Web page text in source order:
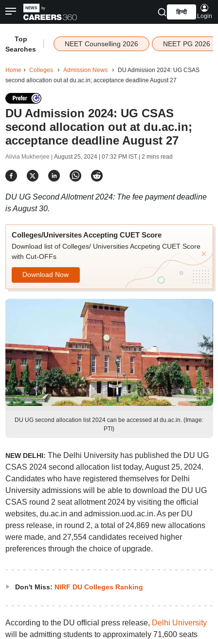
हिन्दी
Login
Top
Searches
NEET Counselling 2026 NEET PG 2026
Home Colleges Admission News
DU Admission 2024: UG CSAS
second allocation out at du.ac.in; acceptance deadline August 27
DU Admission 2024: UG CSAS
second allocation out at du.ac.in;
acceptance deadline August 27
Alivia Mukherjee | August 25, 2024 | 07:32 PM IST| 2 mins read
DU UG Second Allotment 2024: The fee payment deadline
is August 30.
Colleges/Universites Accepting CUET Score
Download list of Colleges/ Universities Accpeting CUET Score
with Cut-OFFs
Download Now
DU UG second allocation list 2024 can be accessed at du.ac.in. (Image:
PTI)
NEW DELHI: The Delhi University has published the DU UG
CSAS 2024 second allocation list today, August 25, 2024.
Candidates who have registered themselves for Delhi
University admissions will be able to download the DU UG
CSAS round 2 seat allotment 2024 by visiting the official
websites, du.ac.in and admission.uod.ac.in. As per DU
press release, in round 2, a total of 24,869 new allocations
were made, and 27,554 candidates received higher
preferences through the choice of upgrade.
Don't Miss: NIRF DU Colleges Ranking
According to the DU official press release, Delhi University
will be admitting students to approximately 71,600 seats